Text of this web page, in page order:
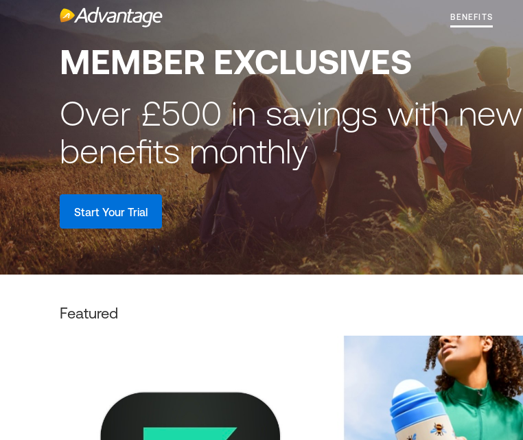
BENEFITS
MEMBER EXCLUSIVES
Over £500 in savings with new
benefits monthly
Start Your Trial
Featured